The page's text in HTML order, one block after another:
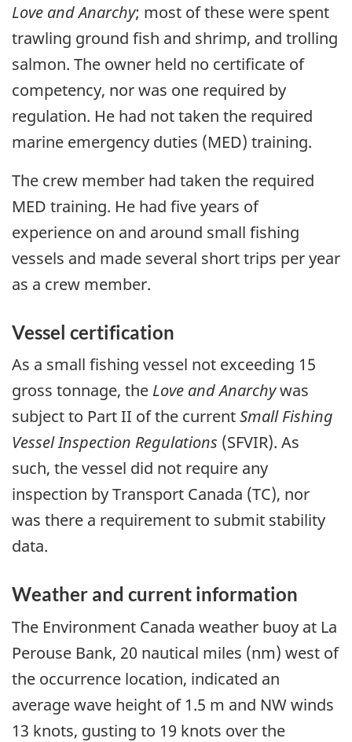
Love and Anarchy; most of these were spent
trawling ground fish and shrimp, and trolling
salmon. The owner held no certificate of
competency, nor was one required by
regulation. He had not taken the required
marine emergency duties (MED) training.
The crew member had taken the required
MED training. He had five years of
experience on and around small fishing
vessels and made several short trips per year
as a crew member.
Vessel certification
As a small fishing vessel not exceeding 15
gross tonnage, the Love and Anarchywas
subject to Part II of the currentSmall Fishing
Vessel Inspection Regulations (SFVIR). As
such, the vessel did not require any
inspection by Transport Canada (TC), nor
was there a requirement to submit stability
data.
Weather and current information
The Environment Canada weather buoy at La
Perouse Bank, 20 nautical miles (nm) west of
the occurrence location, indicated an
average wave height of 1.5 m and NW winds
13 knots, gusting to 19 knots over the